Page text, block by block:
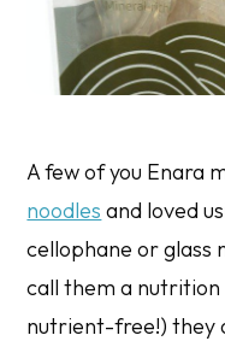
A few of you Enara
noodles and loved
cellophane or glass
call them a
nutrient-free!) they